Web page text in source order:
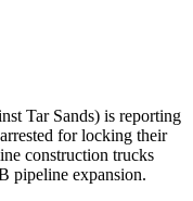
Tar Sands) is reporting
for locking their
construction trucks
pipeline expansion.